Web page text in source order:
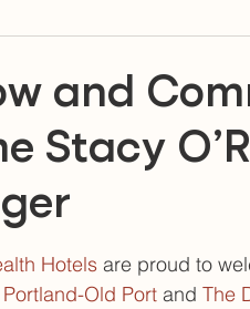
and
Stacy
Hotels are proud to
Old Port and The